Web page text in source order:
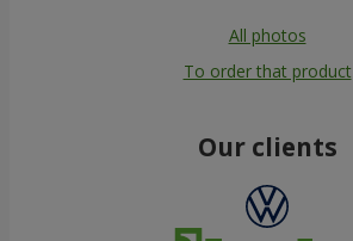
All photos
To order that product
Our clients